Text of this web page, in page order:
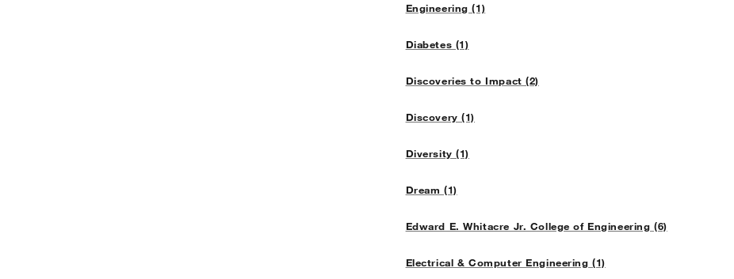
Engineering (1)
Diabetes (1)
Discoveries to Impact (2)
Discovery (1)
Diversity (1)
Dream (1)
Edward E. Whitacre Jr. College of Engineering (6)
Electrical & Computer Engineering (1)